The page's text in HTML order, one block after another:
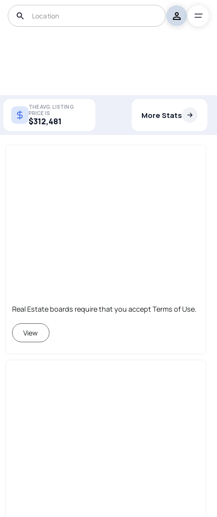
THE AVG. LISTING
PRICE IS
$312,481
More Stats
Real Estate boards require that you accept Terms of Use.
View